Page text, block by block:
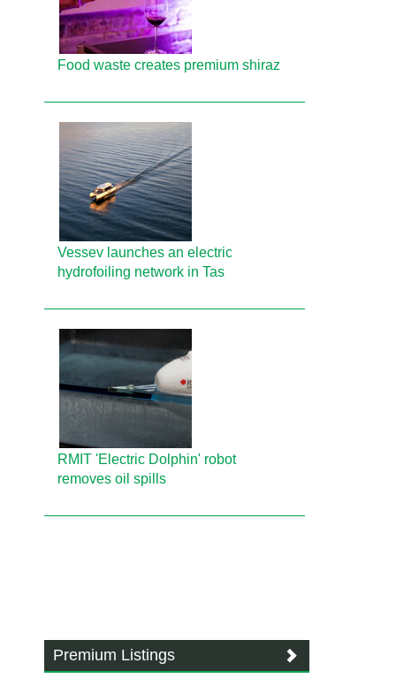
Food waste creates premium shiraz
Vessev launches an electric
hydrofoiling network in Tas
RMIT 'Electric Dolphin' robot
removes oil spills
Premium Listings